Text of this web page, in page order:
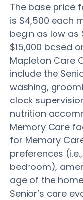
The base price
is $4,500 each
begin as low as
$15,000 based
Mapleton Care
include the
washing,
clock
nutrition
Memory Care
for Memory
preferences
bedroom),
age of the
Senior’s care